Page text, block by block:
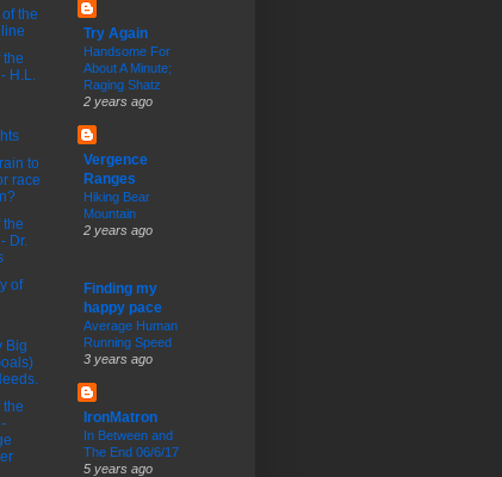
the
the
H.L.
to
race
the
Dr.
of
Big
the
Try Again
Handsome For
About A Minute;
Raging Shatz
2 years ago
Vergence
Ranges
Hiking Bear
Mountain
2 years ago
Finding my
happy pace
Average Human
Running Speed
3 years ago
IronMatron
In Between and
The End 06/6/17
5 years ago